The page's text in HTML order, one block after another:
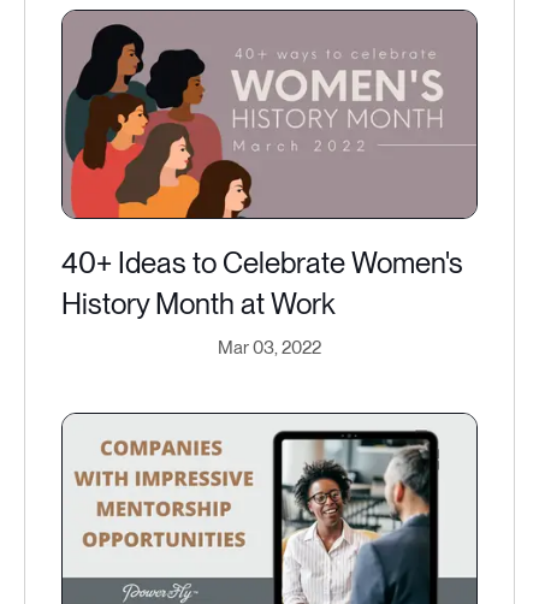
40+ Ideas to Celebrate Women's
History Month at Work
Mar 03, 2022